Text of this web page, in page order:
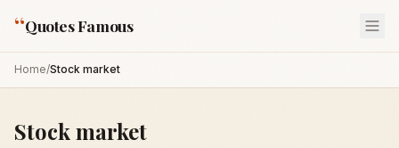
“Quotes Famous
Home/Stock market
Stock market